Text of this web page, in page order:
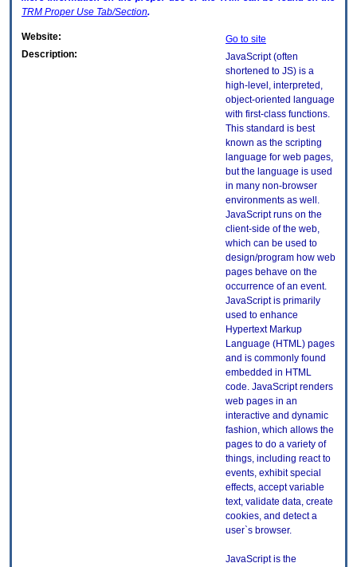
TRM Proper Use Tab/Section.
Website:
Go to site
Description:
JavaScript (often
shortened to JS) is a
high-level, interpreted,
object-oriented language
with first-class functions.
This standard is best
known as the scripting
language for web pages,
but the language is used
in many non-browser
environments as well.
JavaScript runs on the
client-side of the web,
which can be used to
design/program how web
pages behave on the
occurrence of an event.
JavaScript is primarily
used to enhance
Hypertext Markup
Language (HTML) pages
and is commonly found
embedded in HTML
code. JavaScript renders
web pages in an
interactive and dynamic
fashion, which allows the
pages to do a variety of
things, including react to
events, exhibit special
effects, accept variable
text, validate data, create
cookies, and detect a
user`s browser.
JavaScript is the